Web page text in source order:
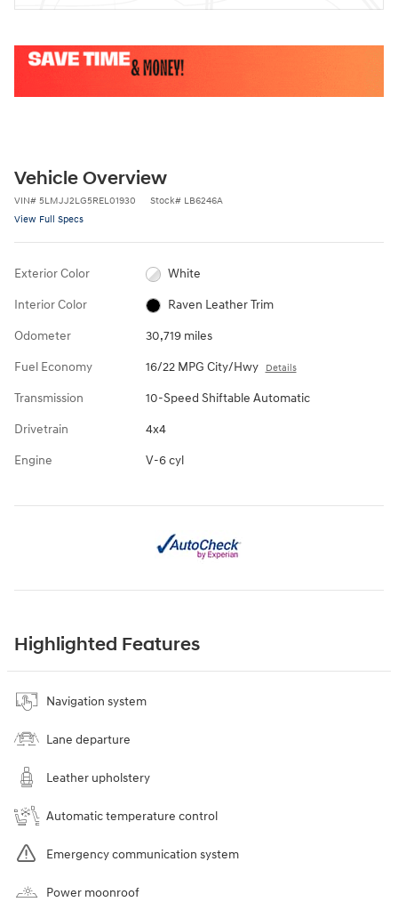
Vehicle Overview
VIN# 5LMJJ2LG5REL01930 Stock# LB6246A
View Full Specs
Exterior Color White
Interior Color Raven Leather Trim
Odometer 30,719 miles
Fuel Economy 16/22 MPG City/Hwy Details
Transmission 10-Speed Shiftable Automatic
Drivetrain 4x4
Engine V-6 cyl
Highlighted Features
Navigation system
Lane departure
Leather upholstery
Automatic temperature control
Emergency communication system
Power moonroof